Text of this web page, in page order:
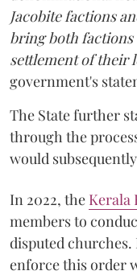
Jacobite factions
bring both factions
settlement of their
government's
The State further
through the
would
In 2022, the Kerala
members to
disputed churches.
enforce this order